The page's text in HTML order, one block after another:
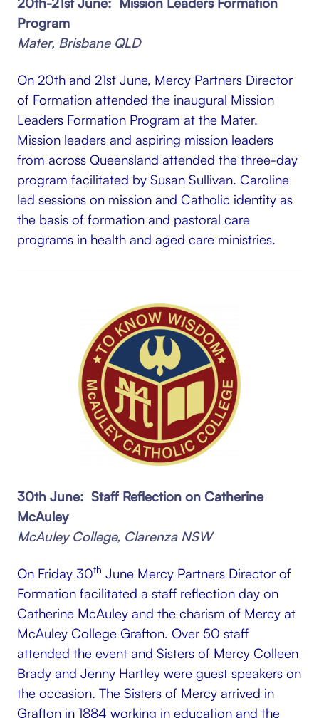
Program
Mater, Brisbane QLD
On 20th and 21st June, Mercy Partners Director
of Formation attended the inaugural Mission
Leaders Formation Program at the Mater.
Mission leaders and aspiring mission leaders
from across Queensland attended the three-day
program facilitated by Susan Sullivan. Caroline
led sessions on mission and Catholic identity as
the basis of formation and pastoral care
programs in health and aged care ministries.
30th June: Staff Reflection on Catherine
McAuley
McAuley College, Clarenza NSW
On Friday 30th June Mercy Partners Director of
Formation facilitated a staff reflection day on
Catherine McAuley and the charism of Mercy at
McAuley College Grafton. Over 50 staff
attended the event and Sisters of Mercy Colleen
Brady and Jenny Hartley were guest speakers on
the occasion. The Sisters of Mercy arrived in
Grafton in 1884 working in education and the